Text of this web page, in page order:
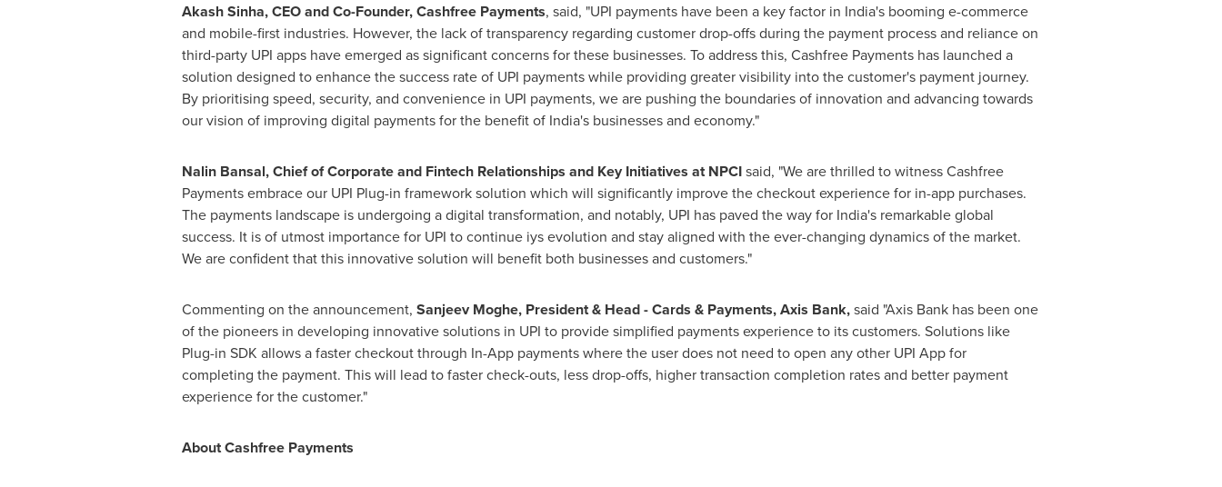
Akash Sinha, CEO and Co-Founder, Cashfree Payments, said, "UPI payments have been a key factor in India'sbooming e-commerce
and mobile-first industries. However, the lack of transparency regarding customer drop-offs during the payment process and reliance on
third-party UPI apps have emerged as significant concerns for these businesses. To address this, Cashfree Payments has launched a
solution designed to enhance the success rate of UPI payments while providing greater visibility into the customer's payment journey.
By prioritising speed, security, and convenience in UPI payments, we are pushing the boundaries of innovation and advancing towards
our vision of improving digital payments for the benefit of India'sbusinesses and economy."
Nalin Bansal, Chief of Corporate and Fintech Relationships and Key Initiatives at NPCIsaid, "We are thrilled to witness Cashfree
Payments embrace our UPI Plug-in framework solution which will significantly improve the checkout experience for in-app purchases.
The payments landscape is undergoing a digital transformation, and notably, UPI has paved the way for India'sremarkable global
success. It is of utmost importance for UPI to continue iys evolution and stay aligned with the ever-changing dynamics of the market.
We are confident that this innovative solution will benefit both businesses and customers."
Commenting on the announcement, Sanjeev Moghe, President & Head - Cards & Payments, Axis Bank,said "Axis Bank has been one
of the pioneers in developing innovative solutions in UPI to provide simplified payments experience to its customers. Solutions like
Plug-in SDK allows a faster checkout through In-App payments where the user does not need to open any other UPI App for
completing the payment. This will lead to faster check-outs, less drop-offs, higher transaction completion rates and better payment
experience for the customer."
About Cashfree Payments